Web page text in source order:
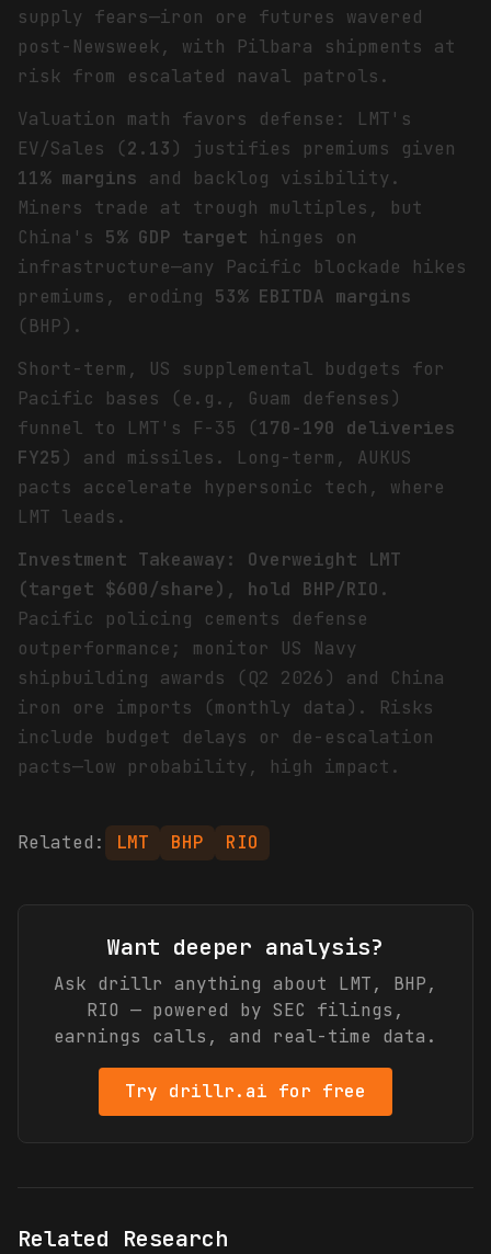
supply fears—iron ore futures wavered
post-Newsweek, with Pilbara shipments at
risk from escalated naval patrols.
Valuation math favors defense: LMT's
EV/Sales (2.13) justifies premiums given
11% margins and backlog visibility.
Miners trade at trough multiples, but
China's 5% GDP target hinges on
infrastructure—any Pacific blockade hikes
premiums, eroding 53% EBITDA margins
(BHP).
Short-term, US supplemental budgets for
Pacific bases (e.g., Guam defenses)
funnel to LMT's F-35 (170-190 deliveries
FY25) and missiles. Long-term, AUKUS
pacts accelerate hypersonic tech, where
LMT leads.
Investment Takeaway: Overweight LMT
(target $600/share), hold BHP/RIO.
Pacific policing cements defense
outperformance; monitor US Navy
shipbuilding awards (Q2 2026) and China
iron ore imports (monthly data). Risks
include budget delays or de-escalation
pacts—low probability, high impact.
Related: LMT BHP RIO
Want deeper analysis?
Ask drillr anything about LMT, BHP,
RIO — powered by SEC filings,
earnings calls, and real-time data.
Try drillr.ai for free
Related Research